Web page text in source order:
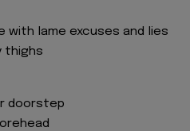
with lame excuses and lies
thighs
doorstep